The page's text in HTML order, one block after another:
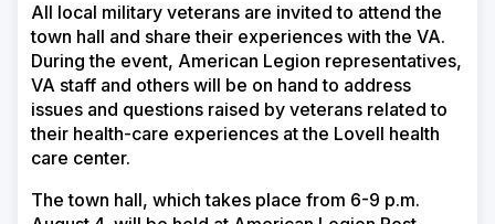
All local military veterans are invited to attend the
town hall and share their experiences with the VA.
During the event, American Legion representatives,
VA staff and others will be on hand to address
issues and questions raised by veterans related to
their health-care experiences at the Lovell health
care center.
The town hall, which takes place from 6-9 p.m.